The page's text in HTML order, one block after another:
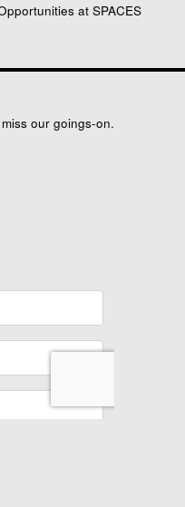
at SPACES
our goings-on.